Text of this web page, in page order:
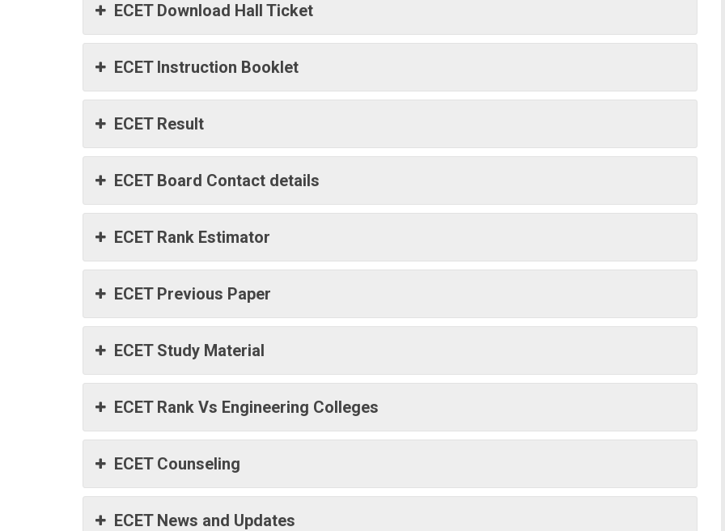
ECET Download Hall Ticket
ECET Instruction Booklet
ECET Result
ECET Board Contact details
ECET Rank Estimator
ECET Previous Paper
ECET Study Material
ECET Rank Vs Engineering Colleges
ECET Counseling
ECET News and Updates